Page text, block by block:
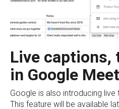
Live captions,
in Google Meet
Google is also introducing
This feature will be available